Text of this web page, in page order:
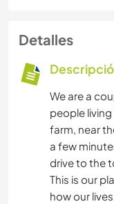
Detalles
We are a
people
farm, near
a few
drive to the
This is our
how our